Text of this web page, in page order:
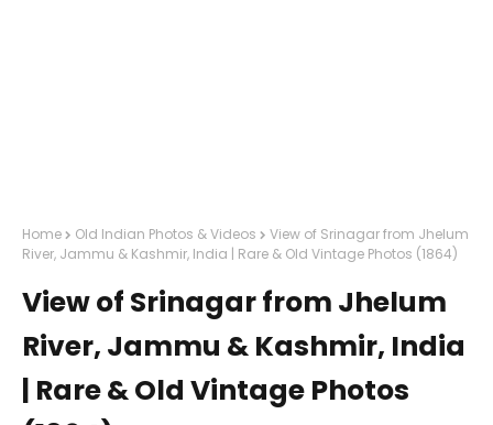
Home Old Indian Photos & Videos
View of Srinagar from Jhelum
River, Jammu & Kashmir, India | Rare & Old Vintage Photos (1864)
View of Srinagar from Jhelum
River, Jammu & Kashmir, India
| Rare & Old Vintage Photos